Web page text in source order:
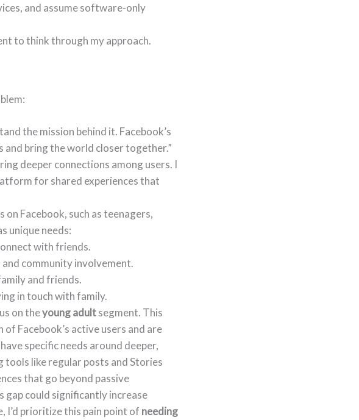
and assume software-only
to think through my approach.
the mission behind it. Facebook’s
and bring the world closer together.”
deeper connections among users. I
for shared experiences that
Facebook, such as teenagers,
unique needs:
with friends.
community involvement.
and friends.
in touch with family.
on theyoung adultsegment. This
Facebook’s active users and are
specific needs around deeper,
like regular posts and Stories
that go beyond passive
could significantly increase
prioritize this pain point of needing